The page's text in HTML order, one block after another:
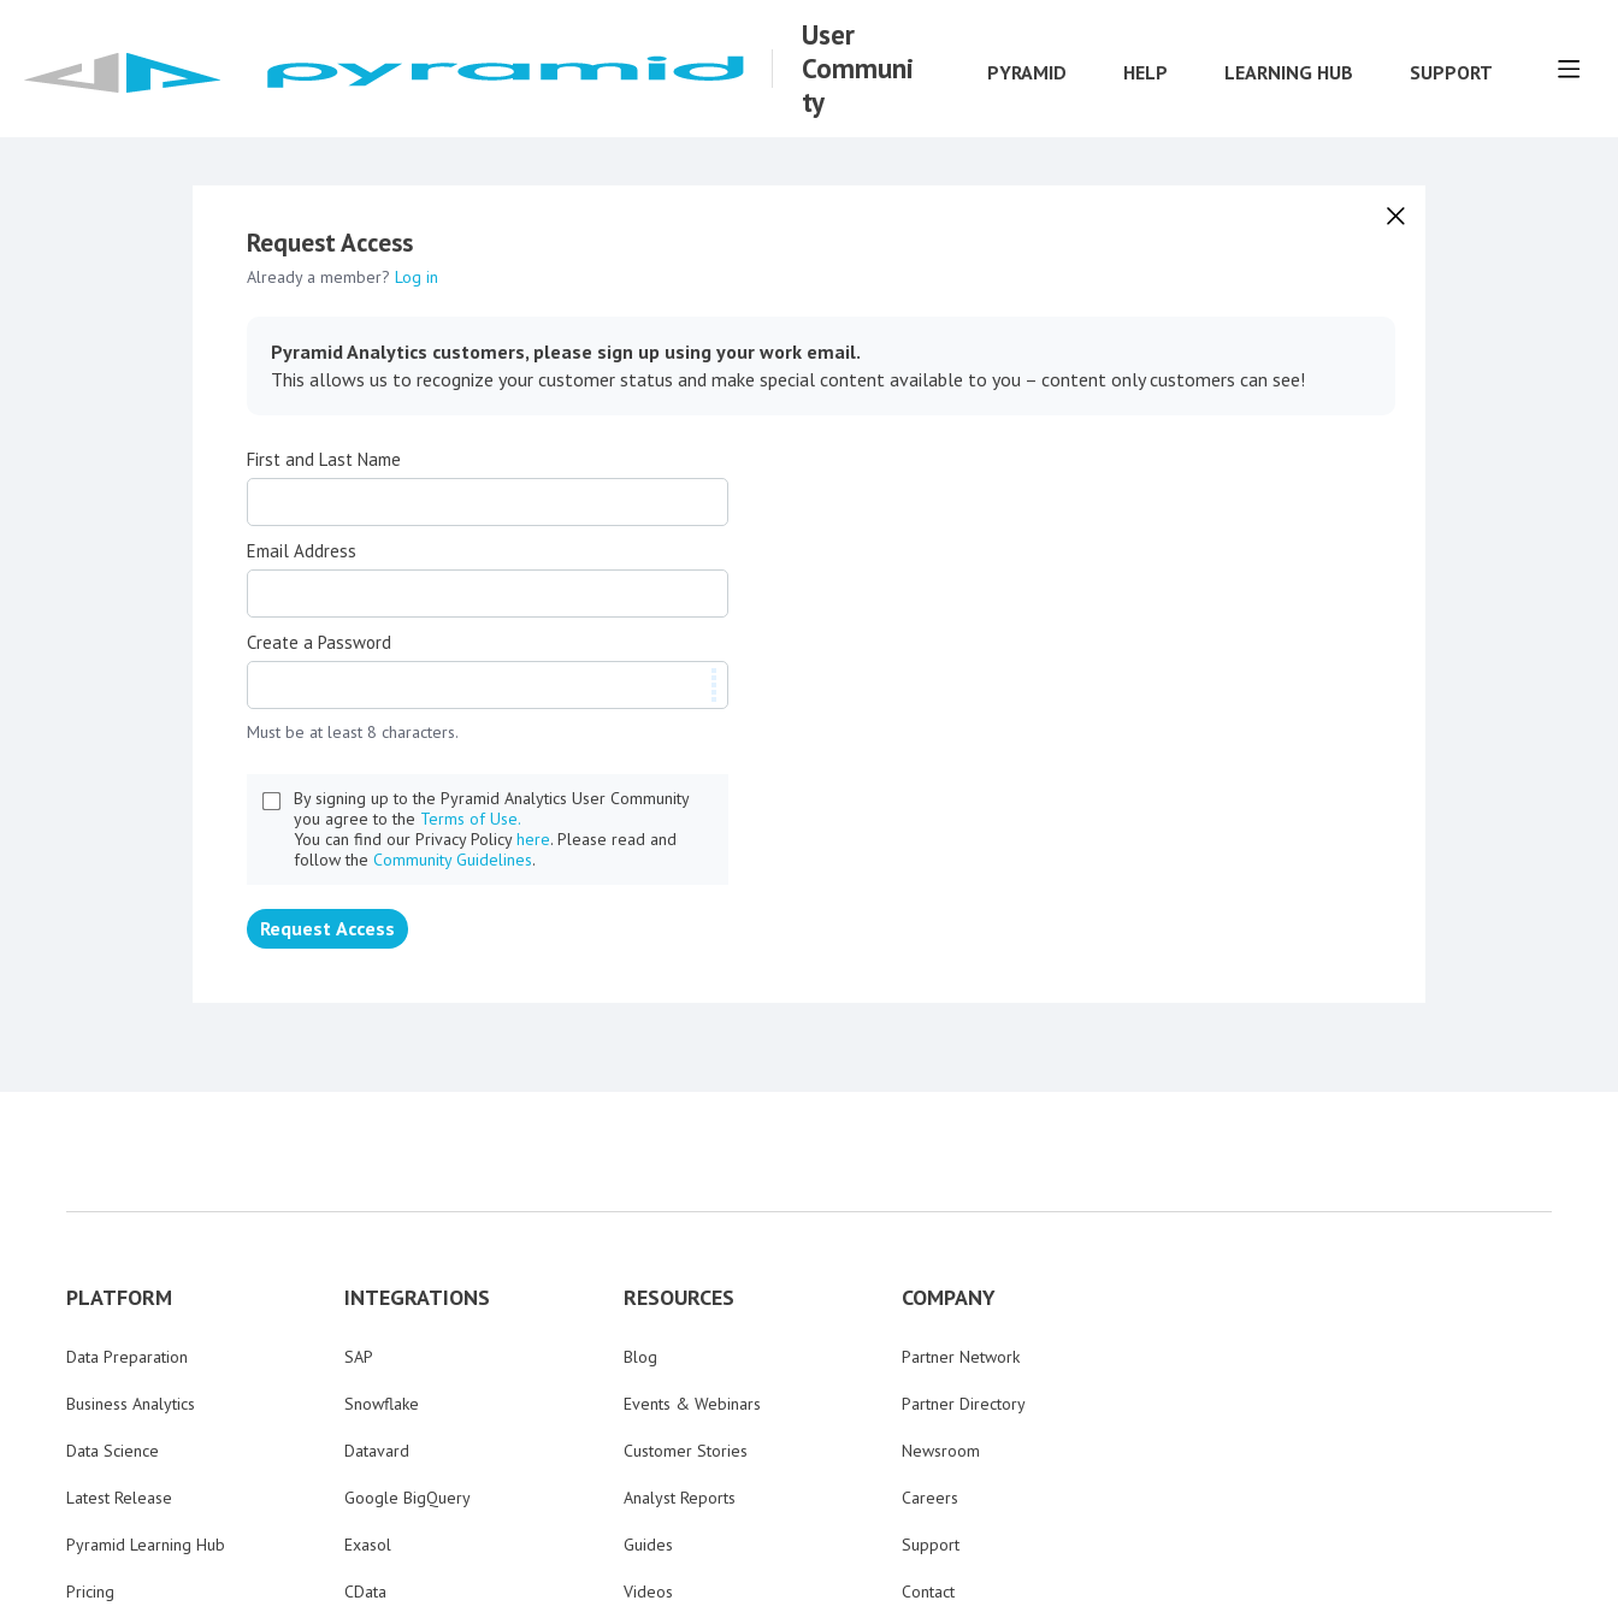
User
Communi
ty
PYRAMID HELP LEARNING HUB SUPPORT
Request Access
Already a member? Log in
Pyramid Analytics customers, please sign up using your work email.
This allows us to recognize your customer status and make special content available to you – content only customers can see!
First and Last Name
Email Address
Create a Password
Must be at least 8 characters.
By signing up to the Pyramid Analytics User Community
you agree to the Terms of Use.
You can find our Privacy Policyhere. Please read and
follow the Community Guidelines.
Request Access
PLATFORM
Data Preparation
Business Analytics
Data Science
Latest Release
Pyramid Learning Hub
Pricing
INTEGRATIONS
SAP
Snowflake
Datavard
Google BigQuery
Exasol
CData
RESOURCES
Blog
Events & Webinars
Customer Stories
Analyst Reports
Guides
Videos
COMPANY
Partner Network
Partner Directory
Newsroom
Careers
Support
Contact